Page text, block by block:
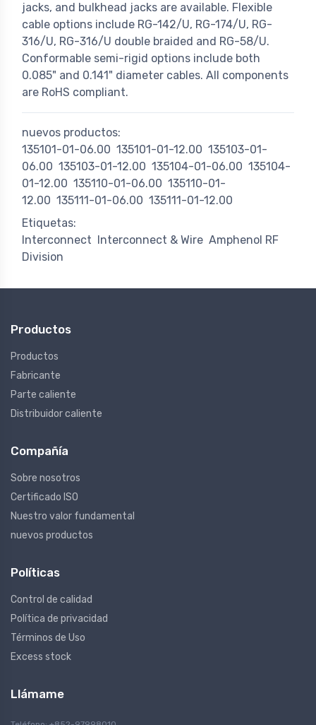
jacks, and bulkhead jacks are available. Flexible
cable options include RG-142/U, RG-174/U, RG-
316/U, RG-316/U double braided and RG-58/U.
Conformable semi-rigid options include both
0.085" and 0.141" diameter cables. All components
are RoHS compliant.
nuevos productos:
135101-01-06.00 135101-01-12.00 135103-01-
06.00 135103-01-12.00 135104-01-06.00 135104-
01-12.00 135110-01-06.00 135110-01-
12.00 135111-01-06.00 135111-01-12.00
Etiquetas:
Interconnect
Interconnect & Wire Amphenol RF
Division
Productos
Productos
Fabricante
Parte caliente
Distribuidor caliente
Compañía
Sobre nosotros
Certificado ISO
Nuestro valor fundamental
nuevos productos
Políticas
Control de calidad
Política de privacidad
Términos de Uso
Excess stock
Llámame